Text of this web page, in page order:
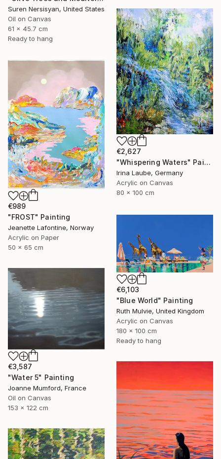
Suren Nersisyan, United States
Oil on Canvas
61 x 45.7 cm
Ready to hang
€2,627
"Whispering Waters" Painting
Irina Laube, Germany
Acrylic on Canvas
80 x 100 cm
€989
"FROST" Painting
Jeanette Lafontine, Norway
Acrylic on Paper
50 x 65 cm
€6,103
"Blue World" Painting
Ruth Mulvie, United Kingdom
Acrylic on Canvas
180 x 100 cm
Ready to hang
€3,587
"Water 5" Painting
Joanne Mumford, France
Oil on Canvas
153 x 122 cm